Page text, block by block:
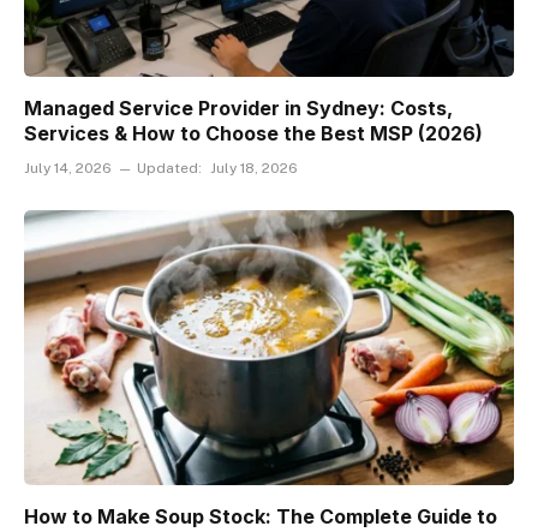
Managed Service Provider in Sydney: Costs,
Services & How to Choose the Best MSP (2026)
July 14, 2026 Updated: July 18, 2026
How to Make Soup Stock: The Complete Guide to